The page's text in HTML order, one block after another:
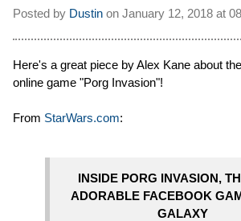
Posted by Dustin on January 12, 2018 at
Here's a great piece by Alex Kane about
online game "Porg Invasion"!
From StarWars.com:
INSIDE PORG INVASION,
ADORABLE FACEBOOK
GALAXY